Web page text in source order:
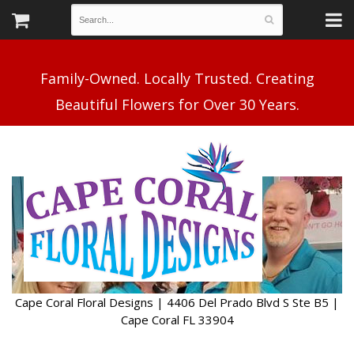
Family-Owned. Locally Trusted. Creating
Cape Coral Floral Designs | 4406 Del Prado Blvd S Ste B5 |
Cape Coral FL 33904